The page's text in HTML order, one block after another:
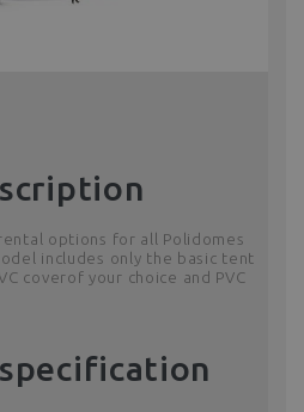
options for all Polidomes
includes only the basic tent
coverof your choice and PVC